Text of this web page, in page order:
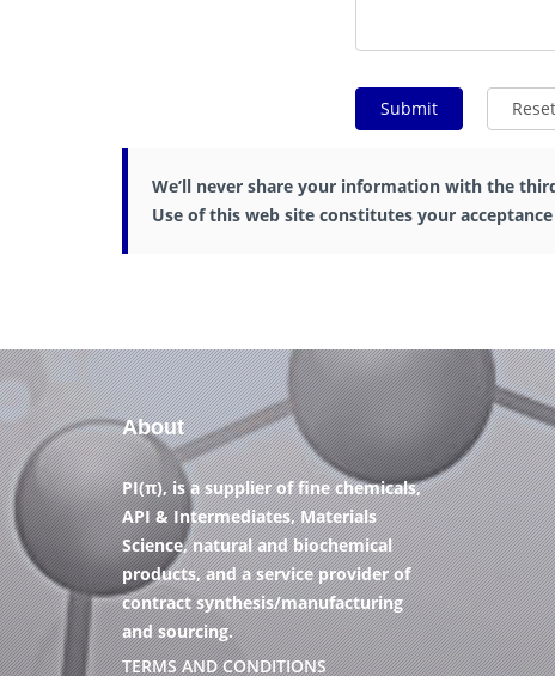
We’ll never share your information with the
Use of this web site constitutes your
About
PI(π), is a supplier of fine chemicals,
API & Intermediates, Materials
Science, natural and biochemical
products, and a service provider of
contract synthesis/manufacturing
and sourcing.
TERMS AND CONDITIONS